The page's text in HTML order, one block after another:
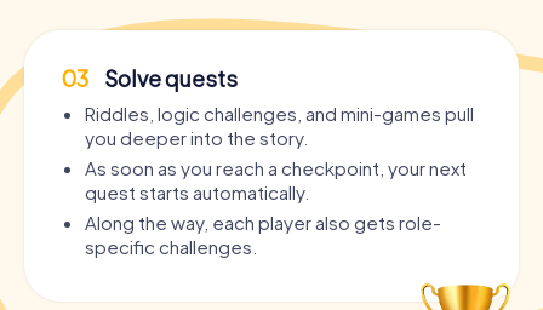
03 Solve quests
Riddles, logic challenges, and mini-games pull
you deeper into the story.
As soon as you reach a checkpoint, your next
quest starts automatically.
Along the way, each player also gets role-
specific challenges.